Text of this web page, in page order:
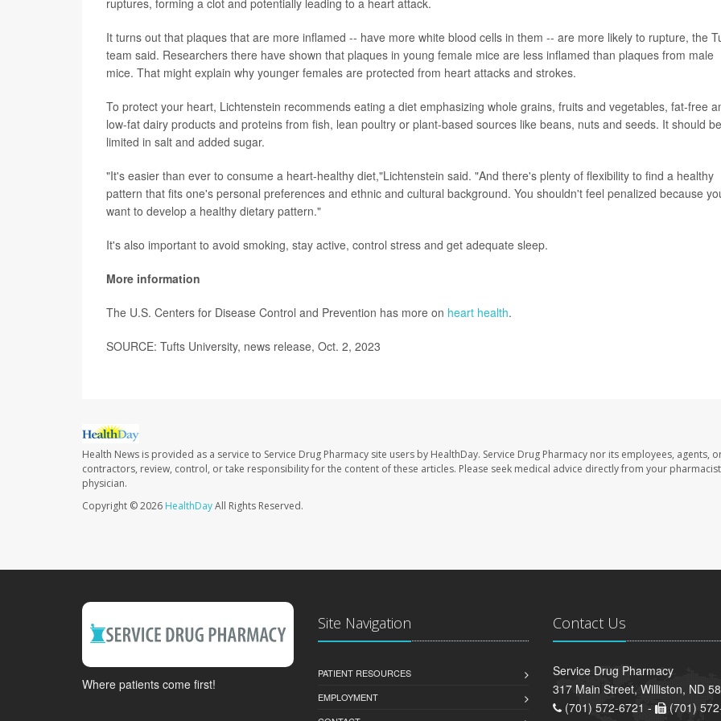
ruptures, forming a clot and potentially leading to a heart attack.
It turns out that plaques that are more inflamed -- have more white blood cells in them -- are more likely to rupture, the
team said. Researchers there have shown that plaques in young female mice are less inflamed than plaques from male
mice. That might explain why younger females are protected from heart attacks and strokes.
To protect your heart, Lichtenstein recommends eating a diet emphasizing whole grains, fruits and vegetables, fat-free
low-fat dairy products and proteins from fish, lean poultry or plant-based sources like beans, nuts and seeds. It should be
limited in salt and added sugar.
"It's easier than ever to consume a heart-healthy diet,"Lichtenstein said. "And there's plenty of flexibility to find a healthy
pattern that fits one's personal preferences and ethnic and cultural background. You shouldn't feel penalized because
want to develop a healthy dietary pattern."
It's also important to avoid smoking, stay active, control stress and get adequate sleep.
More information
The U.S. Centers for Disease Control and Prevention has more on heart health.
SOURCE: Tufts University, news release, Oct. 2, 2023
Health News is provided as a service to Service Drug Pharmacy site users by HealthDay. Service Drug Pharmacy nor its employees, agents,
contractors, review, control, or take responsibility for the content of these articles. Please seek medical advice directly from your
physician.
Copyright © 2026 HealthDayAll Rights Reserved.
Where patients come first!
Site Navigation
PATIENT RESOURCES
EMPLOYMENT
Contact Us
Service Drug Pharmacy
317 Main Street, Williston, ND
(701) 572-6721 -
(701)